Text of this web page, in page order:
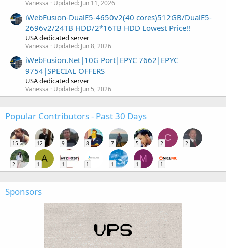
Vanessa Updated: Jun 11, 2026
iWebFusion-DualE5-4650v2(40 cores)512GB/DualE5-
2696v2/24TB HDD/2*16TB HDD Lowest Price!!
USA dedicated server
Vanessa Updated: Jun 8, 2026
iWebFusion.Net|10G Port|EPYC 7662|EPYC
9754|SPECIAL OFFERS
USA dedicated server
Vanessa Updated: Jun 5, 2026
Popular Contributors - Past 30 Days
15 12 9 8 7 5
C
2 2
2
A
1 1 1 1
M
1 1
Sponsors